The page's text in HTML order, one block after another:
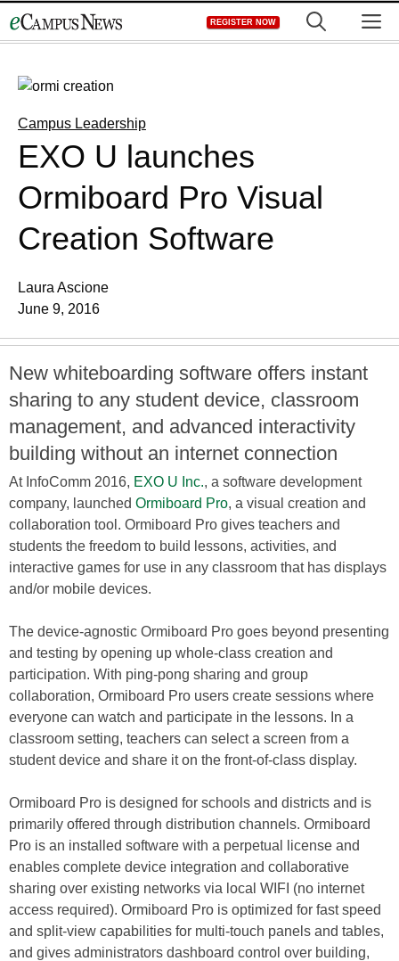
to
REGISTER NOW
Campus Leadership
EXO U launches
Ormiboard Pro Visual
Creation Software
Laura Ascione
June 9, 2016
New whiteboarding software offers instant
sharing to any student device, classroom
management, and advanced interactivity
building without an internet connection
At InfoComm 2016, EXO U Inc., a software development
company, launched Ormiboard Pro, a visual creation and
collaboration tool. Ormiboard Pro gives teachers and
students the freedom to build lessons, activities, and
interactive games for use in any classroom that has displays
and/or mobile devices.
The device-agnostic Ormiboard Pro goes beyond presenting
and testing by opening up whole-class creation and
participation. With ping-pong sharing and group
collaboration, Ormiboard Pro users create sessions where
everyone can watch and participate in the lessons. In a
classroom setting, teachers can select a screen from a
student device and share it on the front-of-class display.
Ormiboard Pro is designed for schools and districts and is
primarily offered through distribution channels. Ormiboard
Pro is an installed software with a perpetual license and
enables complete device integration and collaborative
sharing over existing networks via local WIFI (no internet
access required). Ormiboard Pro is optimized for fast speed
and split-view capabilities for multi-touch panels and tables,
and gives administrators dashboard control over building,